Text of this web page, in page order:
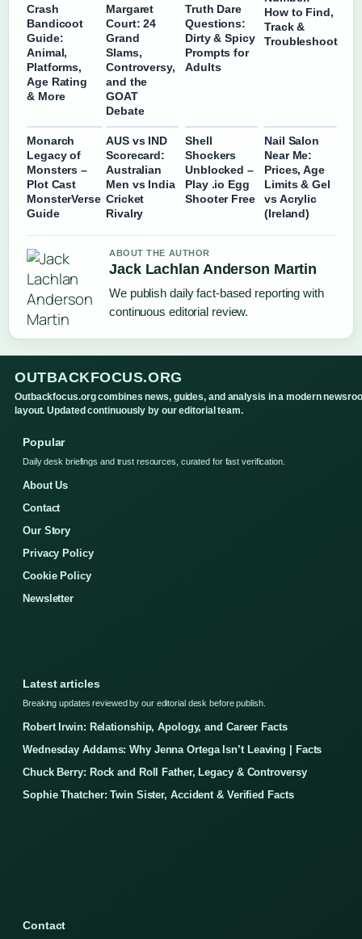
Crash
Bandicoot
Guide:
Animal,
Platforms,
Age Rating
& More
Margaret
Court: 24
Grand
Slams,
Controversy,
and the
GOAT
Debate
Truth Dare
Questions:
Dirty & Spicy
Prompts for
Adults
How to Find,
Track &
Troubleshoot
Monarch
Legacy of
Monsters –
Plot Cast
MonsterVerse
Guide
AUS vs IND
Scorecard:
Australian
Men vs India
Cricket
Rivalry
Shell
Shockers
Unblocked –
Play .io Egg
Shooter Free
Nail Salon
Near Me:
Prices, Age
Limits & Gel
vs Acrylic
(Ireland)
ABOUT THE AUTHOR
Jack Lachlan Anderson Martin
We publish daily fact-based reporting with
continuous editorial review.
OUTBACKFOCUS.ORG
Outbackfocus.org combines news, guides, and analysis in a modern
layout. Updated continuously by our editorial team.
Popular
Daily desk briefings and trust resources, curated for fast verification.
About Us
Contact
Our Story
Privacy Policy
Cookie Policy
Newsletter
Latest articles
Breaking updates reviewed by our editorial desk before publish.
Robert Irwin: Relationship, Apology, and Career Facts
Wednesday Addams: Why Jenna Ortega Isn’t Leaving | Facts
Chuck Berry: Rock and Roll Father, Legacy & Controversy
Sophie Thatcher: Twin Sister, Accident & Verified Facts
Contact